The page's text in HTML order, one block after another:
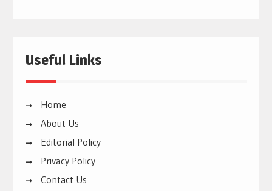
Useful Links
Home
About Us
Editorial Policy
Privacy Policy
Contact Us